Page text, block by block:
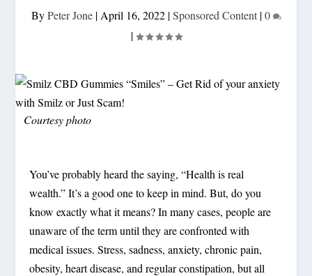
ByPeter Jone| April 16, 2022|Sponsored Content|0
|
Courtesy photo
You’ve probably heard the saying, “Health is real
wealth.” It’s a good one to keep in mind. But, do you
know exactly what it means? In many cases, people are
unaware of the term until they are confronted with
medical issues. Stress, sadness, anxiety, chronic pain,
obesity, heart disease, and regular constipation, but all